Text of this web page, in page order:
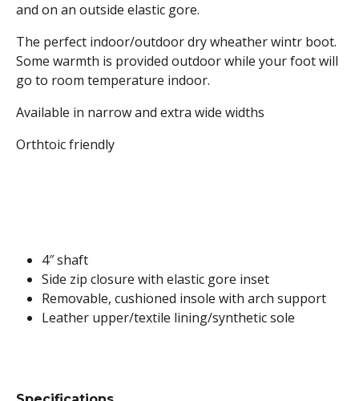
and on an outside elastic gore.
The perfect indoor/outdoor dry wheather wintr boot.
Some warmth is provided outdoor while your foot will
go to room temperature indoor.
Available in narrow and extra wide widths
Orthtoic friendly
4″ shaft
Side zip closure with elastic gore inset
Removable, cushioned insole with arch support
Leather upper/textile lining/synthetic sole